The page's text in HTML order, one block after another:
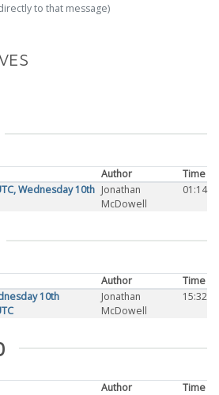
to that message)
Author
Time
Wednesday 10th Jonathan
McDowell
01:14
Author
Time
10th
Jonathan
McDowell
15:32
Author
Time